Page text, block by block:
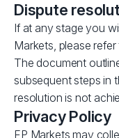
Dispute
If at any stage you
Markets, please
The document
subsequent steps in
resolution is not
Privacy Policy
FP Markets may